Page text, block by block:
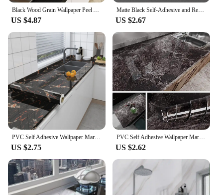
Black Wood Grain Wallpaper Peel And Stick Contact Paper Removable Vinyl Self Adhesive Wallpaper Decorative For Countertops
US $4.87
Matte Black Self-Adhesive and Removable Vinyl Wallpaper Waterproof Contact Paper for Cabinets Countertops Wall Covering
US $2.67
PVC Self Adhesive Wallpaper Marble Stickers Waterproof Heat Resistant Kitchen Countertops Table Furniture Cupboard Wall Paper
US $2.75
PVC Self Adhesive Wallpaper Marble Stickers Waterproof Heat Resistant Kitchen Countertops Table Furniture Cupboard Wall Paper
US $2.62